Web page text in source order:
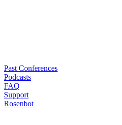
Past Conferences
Podcasts
FAQ
Support
Rosenbot